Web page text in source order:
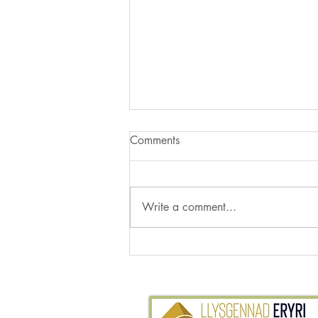
Comments
Write a comment...